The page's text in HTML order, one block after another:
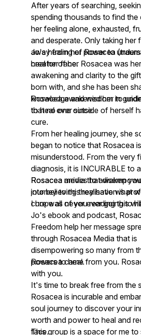
After years of searching,
spending thousands to find the
her feeling alone, exhausted,
and desperate. Only taking her
away from her power to
heal her face.
Jo's healing of Rosacea
creator of her Rosacea was her
awakening and clarity to the
born with, and she has been
knowledge and wisdom in
to heal ever since.
Rosacea awakened her to
that no one outside of herself
cure.
From her healing journey, she
began to notice that Rosacea
misunderstood. From the very
diagnosis, it is INCURABLE to
Rosacea media that
into believing they have what
cure was never ever going to
Rosacea arrives to awaken
journey to this realisation is
I hope all of you reading this
Jo's ebook and podcast,
Freedom help her message
through Rosacea Media that is
disempowering so many from
powers to heal.
Rosacea came from you.
with you.
It's time to break free from the
Rosacea is incurable and
soul journey to discover your
worth and power to heal and
face.
This group is a space for me to